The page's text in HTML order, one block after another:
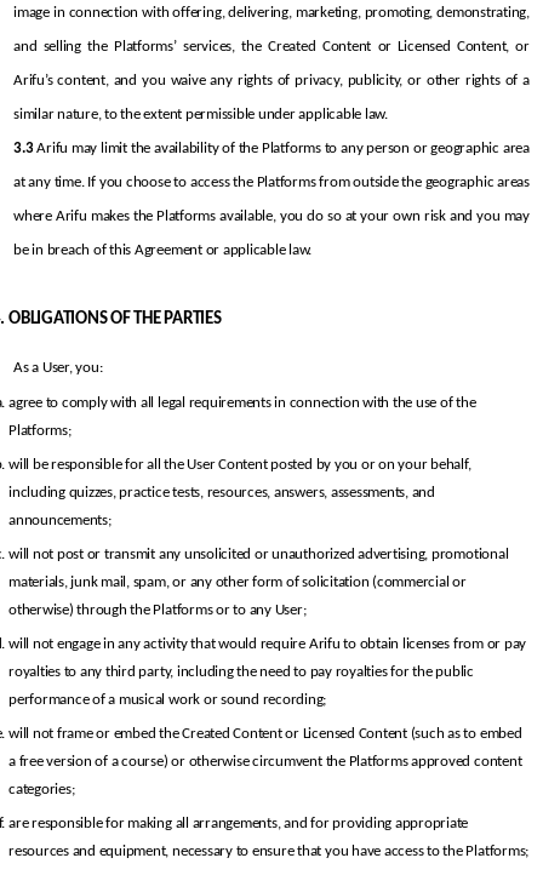
image in connection with offering, delivering, marketing, promoting, demonstrating,
and selling the Platforms’ services, the Created Content or Licensed Content, or
Arifu’s content, and you waive any rights of privacy, publicity, or other rights of a
similar nature, to the extent permissible under applicable law.
3.3 Arifu may limit the availability of the Platforms to any person or geographic area
at any time. If you choose to access the Platforms from outside the geographic areas
where Arifu makes the Platforms available, you do so at your own risk and you may
be in breach of this Agreement or applicable law.
OBLIGATIONS OF THE PARTIES
As a User, you:
agree to comply with all legal requirements in connection with the use of the
Platforms;
will be responsible for all the User Content posted by you or on your behalf,
including quizzes, practice tests, resources, answers, assessments, and
announcements;
will not post or transmit any unsolicited or unauthorized advertising, promotional
materials, junk mail, spam, or any other form of solicitation (commercial or
otherwise) through the Platforms or to any User;
will not engage in any activity that would require Arifu to obtain licenses from or pay
royalties to any third party, including the need to pay royalties for the public
performance of a musical work or sound recording;
will not frame or embed the Created Content or Licensed Content (such as to embed
a free version of a course) or otherwise circumvent the Platforms approved content
categories;
are responsible for making all arrangements, and for providing appropriate
resources and equipment, necessary to ensure that you have access to the Platforms;